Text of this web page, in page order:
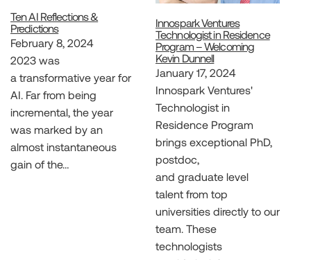
Ten AI Reflections &
Predictions
February 8, 2024
2023 was
a transformative year for
AI. Far from being
incremental, the year
was marked by an
almost instantaneous
gain of the…
Innospark Ventures
Technologist in Residence
Program – Welcoming
Kevin Dunnell
January 17, 2024
Innospark Ventures'
Technologist in
Residence Program
brings exceptional PhD,
postdoc,
and graduate level
talent from top
universities directly to our
team. These
technologists